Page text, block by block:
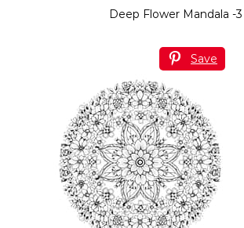
Deep Flower Mandala -3
Save